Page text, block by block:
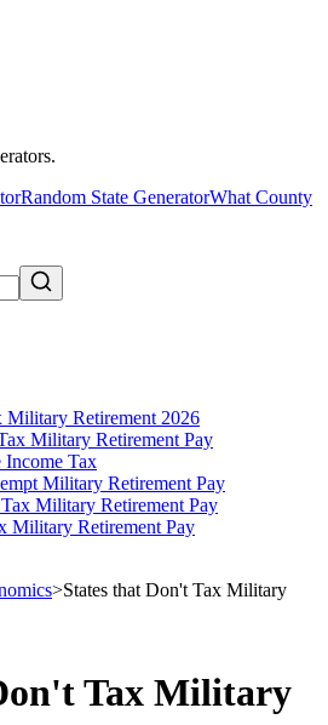
Random State GeneratorWhat County
Military Retirement 2026
Military Retirement Pay
Income Tax
Military Retirement Pay
Military Retirement Pay
Military Retirement Pay
>States that Don't Tax Military
Tax Military